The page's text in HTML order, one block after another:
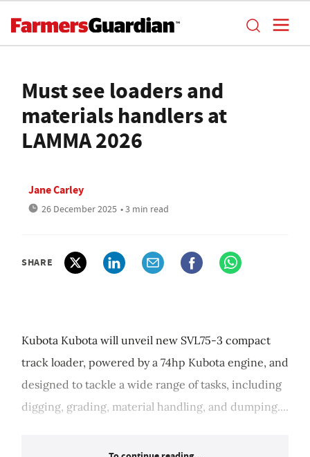
Must see loaders and
materials handlers at
LAMMA 2026
Jane Carley
26 December 2025 • 3 min read
SHARE
Kubota Kubota will unveil new SVL75-3 compact
track loader, powered by a 74hp Kubota engine, and
designed to tackle a wide range of tasks, including
digging, grading, material handling, and dumping....